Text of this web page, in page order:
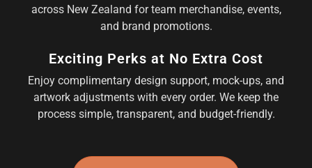
across New Zealand for team merchandise, events,
and brand promotions.
Exciting Perks at No Extra Cost
Enjoy complimentary design support, mock-ups, and
artwork adjustments with every order. We keep the
process simple, transparent, and budget-friendly.